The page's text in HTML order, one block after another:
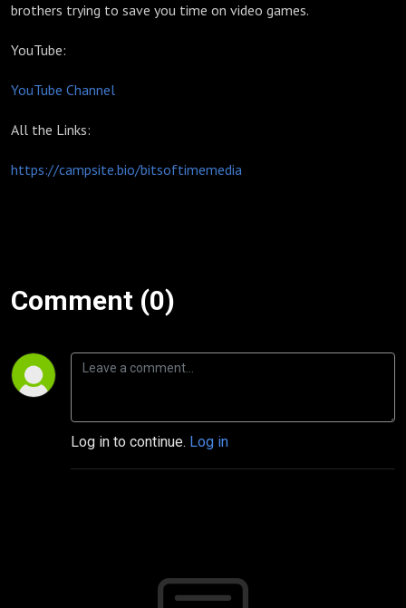
brothers trying to save you time on video games.
YouTube:
YouTube Channel
All the Links:
https://campsite.bio/bitsoftimemedia
Comment (0)
Log in to continue. Log in